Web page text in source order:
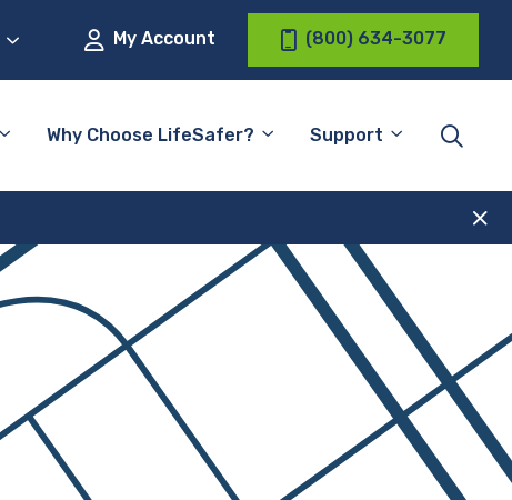
My Account (800) 634-3077
Why Choose LifeSafer? Support